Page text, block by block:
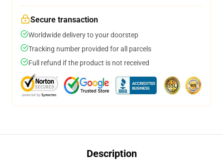
Secure transaction
Worldwide delivery to your doorstep
Tracking number provided for all parcels
Full refund if the product is not received
Description